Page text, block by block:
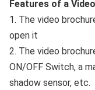
Features of a
1. The video
open it
2. The video
ON/OFF Switch, a
shadow sensor, etc.